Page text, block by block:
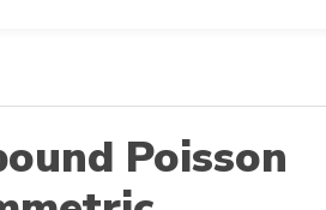
Poisson